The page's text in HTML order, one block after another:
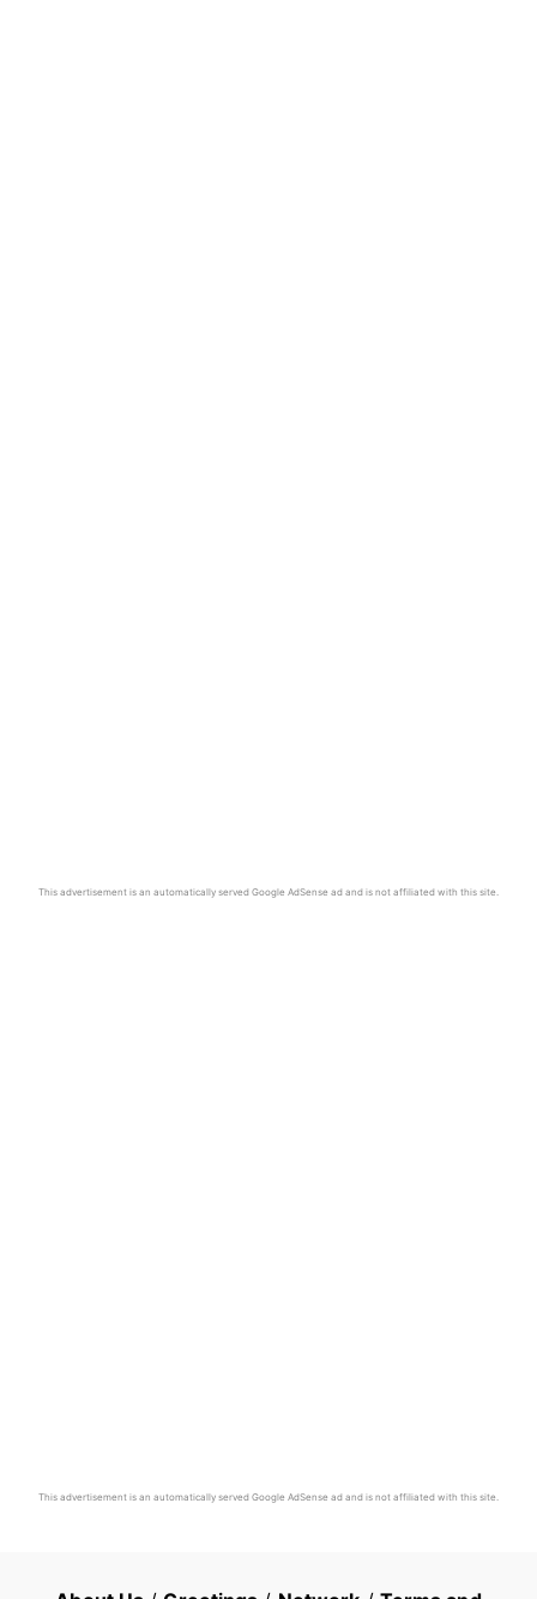
This advertisement is an automatically served Google AdSense ad and is not affiliated with this site.
This advertisement is an automatically served Google AdSense ad and is not affiliated with this site.